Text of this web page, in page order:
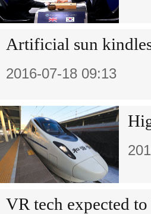
Artificial sun
2016-07-18 09:13
VR tech expected